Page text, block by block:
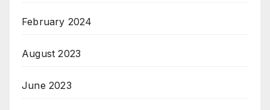
February 2024
August 2023
June 2023